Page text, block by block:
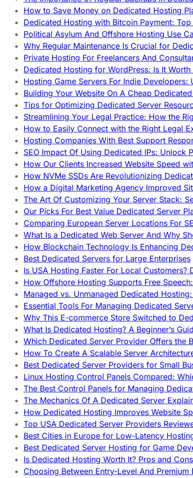
How to Save Money on Dedicated Hosting
Dedicated Hosting with Bitcoin Payment:
Political Asylum And Offshore Hosting Use
Why Regular Maintenance Is Crucial for
Private Hosting For Freelancers And
Dedicated Hosting for WordPress: Is It Worth
Hosting Game Servers For Indie Developers:
Building Your Website On A Cheap
Tips for Optimizing Dedicated Server
Streamlining Your Legal Practice: How the
How to Easily Connect with the Right Legal
Hosting Companies With Best Support
SEO Impact Of Using Dedicated IPs: Unlock
How Our Clients Increased Website Speed
How NVMe SSDs Are Revolutionizing
How a Digital Marketing Agency Improved
The Art Of Customizing Your Server Stack:
Our Picks For Best Value Dedicated Server
Comparing European Server Locations For
What Is a Dedicated Web Server And Why
How Blockchain Technology Is Enhancing
Best Dedicated Servers for Large Enterprises
Is USA Hosting Faster For Local Customers?
How Offshore Hosting Supports Free
Managed vs. Unmanaged Dedicated
Essential Tools For Managing Dedicated
Why This E-commerce Store Switched to
What Is Dedicated Hosting? A Beginner’s
Which Dedicated Server Provider Offers the
How To Create A Scalable Server
Best Dedicated Server Providers for Small
Linux Hosting Control Panels Compared:
The Best Control Panels for Managing
The Mechanics Of A Dedicated Server
How Dedicated Hosting Improves Website
Top USA Dedicated Server Providers
Best Cities in Europe for Low-Latency
Best Dedicated Server Hosting for Game
Is Dedicated Hosting Worth It? Pros and
Choosing Between Entry-Level And